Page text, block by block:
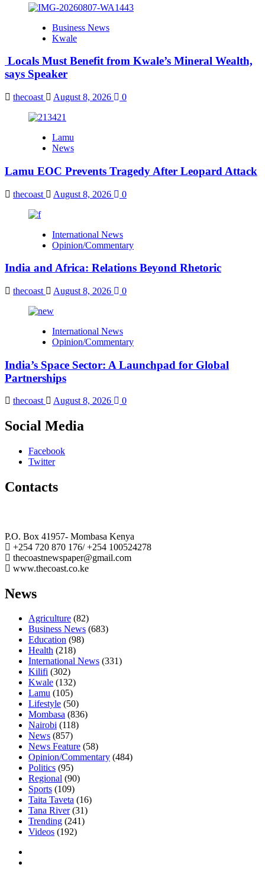
Business News
Kwale
Locals Must Benefit from Kwale’s Mineral Wealth,
says Speaker
thecoast August 8, 2026 0
Lamu
News
Lamu EOC Prevents Tragedy After Leopard Attack
thecoast August 8, 2026 0
International News
Opinion/Commentary
India and Africa: Relations Beyond Rhetoric
thecoast August 8, 2026 0
International News
Opinion/Commentary
India’s Space Sector: A Launchpad for Global
Partnerships
thecoast August 8, 2026 0
Social Media
Facebook
Twitter
Contacts
P.O. Box 41957- Mombasa Kenya
+254 720 870 176/ +254 100524278
thecoastnewspaper@gmail.com
www.thecoast.co.ke
News
Agriculture (82)
Business News (683)
Education (98)
Health (218)
International News (331)
Kilifi (302)
Kwale (132)
Lamu (105)
Lifestyle (50)
Mombasa (836)
Nairobi (118)
News (857)
News Feature (58)
Opinion/Commentary (484)
Politics (95)
Regional (90)
Sports (109)
Taita Taveta (16)
Tana River(31)
Trending (241)
Videos (192)